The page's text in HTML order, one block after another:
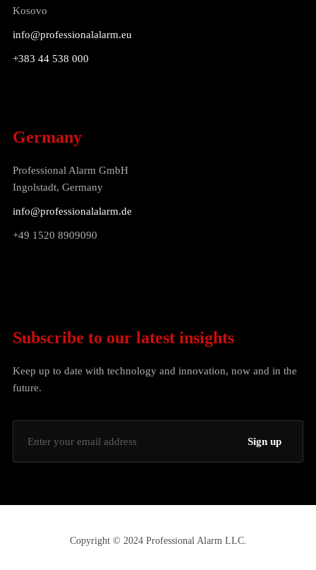
Kosovo
info@professionalalarm.eu
+383 44 538 000
Germany
Professional Alarm GmbH
Ingolstadt, Germany
info@professionalalarm.de
+49 1520 8909090
Subscribe to our latest insights
Keep up to date with technology and innovation, now and in the
future.
Copyright © 2024 Professional Alarm LLC.